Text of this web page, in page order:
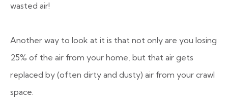
wasted air!
Another way to look at it is that not only are you losing
25% of the air from your home, but that air gets
replaced by (often dirty and dusty) air from your crawl
space.